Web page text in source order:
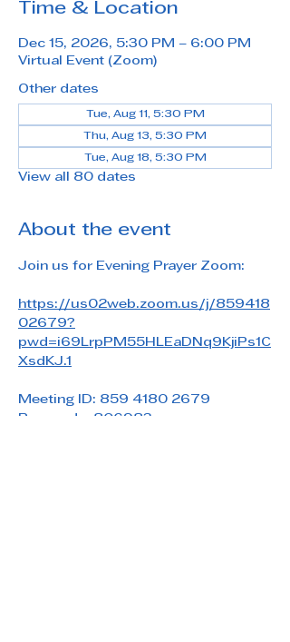
Time & Location
Dec 15, 2026, 5:30 PM – 6:00 PM
Virtual Event (Zoom)
Other dates
Tue, Aug 11, 5:30 PM
Thu, Aug 13, 5:30 PM
Tue, Aug 18, 5:30 PM
View all 80 dates
About the event
Join us for Evening Prayer Zoom:
https://us02web.zoom.us/j/859418
02679?
pwd=i69LrpPM55HLEaDNq9KjiPs1C
XsdKJ.1
Meeting ID: 859 4180 2679
Passcode: 806983